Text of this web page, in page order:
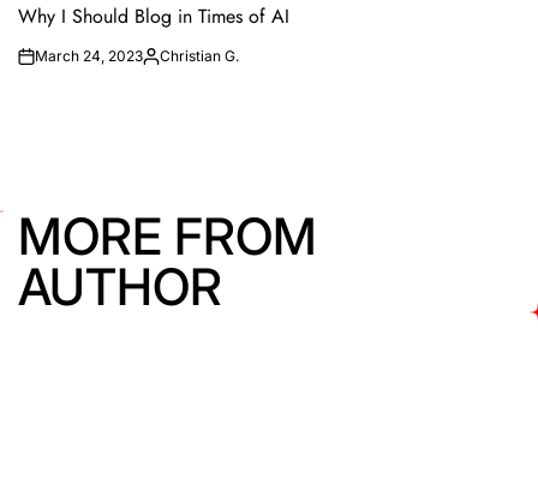
IN
Why I Should Blog in Times of AI
onMarch 24, 2023Posted
Christian G.
MORE FROM
AUTHOR